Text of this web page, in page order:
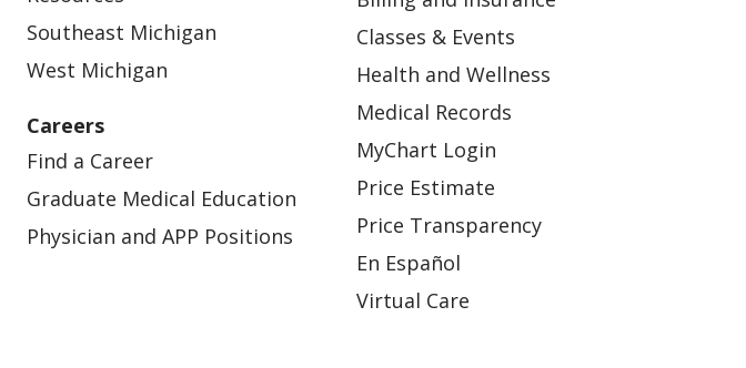
Southeast Michigan
West Michigan
Careers
Find a Career
Graduate Medical Education
Physician and APP Positions
Classes & Events
Health and Wellness
Medical Records
MyChart Login
Price Estimate
Price Transparency
En Español
Virtual Care